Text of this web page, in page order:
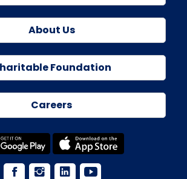
About Us
Foundation
Careers